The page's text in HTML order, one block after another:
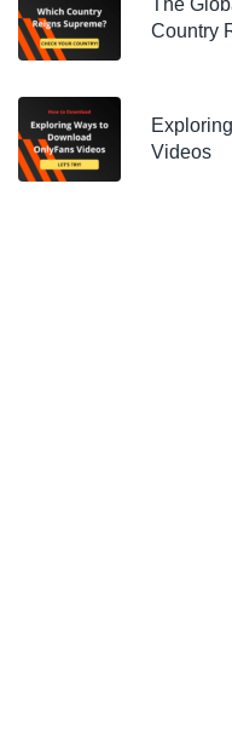
The
Country
Videos